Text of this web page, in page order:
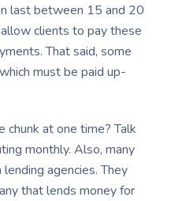
last between 15 and 20
clients to pay these
That said, some
must be paid up-
chunk at one time? Talk
monthly. Also, many
agencies. They
that lends money for